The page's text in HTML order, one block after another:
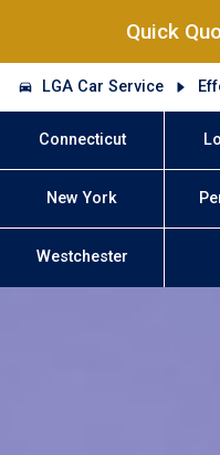
Quick
LGA Car Service
Connecticut
New York
Westchester